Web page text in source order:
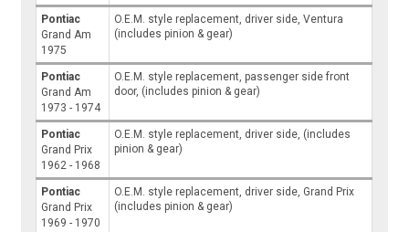
Pontiac
Grand Am
1975
O.E.M. style replacement, driver side, Ventura
(includes pinion & gear)
Pontiac
Grand Am
1973 - 1974
O.E.M. style replacement, passenger side front
door, (includes pinion & gear)
Pontiac
Grand Prix
1962 - 1968
O.E.M. style replacement, driver side, (includes
pinion & gear)
Pontiac
Grand Prix
1969 - 1970
O.E.M. style replacement, driver side, Grand Prix
(includes pinion & gear)